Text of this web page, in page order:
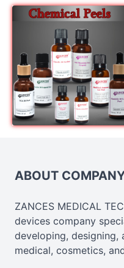
ABOUT
ZANCES MEDICAL
devices company
developing,
medical, cosmetics,